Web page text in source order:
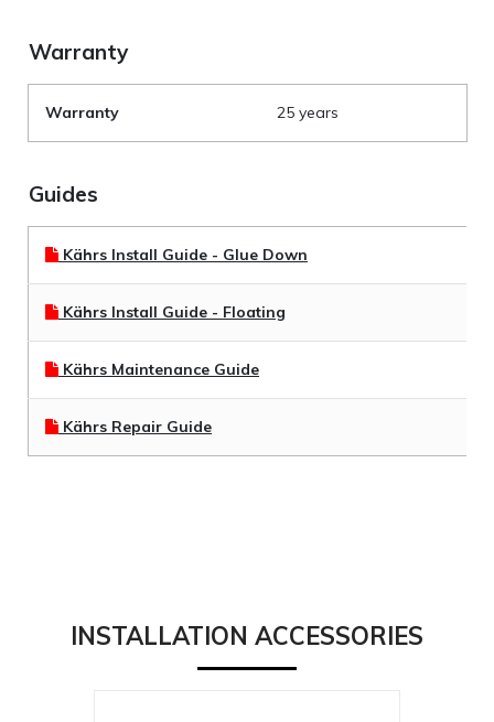
Warranty
Warranty 25 years
Guides
Kährs Install Guide - Glue Down
Kährs Install Guide - Floating
Kährs Maintenance Guide
Kährs Repair Guide
INSTALLATION ACCESSORIES